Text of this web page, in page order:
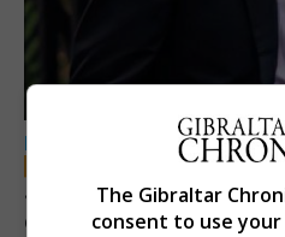
LOCAL NEWS
Jury convicts former
offences against
The Gibraltar
consent to use